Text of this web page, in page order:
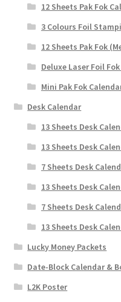
12 Sheets Pak Fok
3 Colours Foil
12 Sheets Pak Fok
Deluxe Laser Foil
Mini Pak Fok
Desk Calendar
13 Sheets Desk
13 Sheets Desk
7 Sheets Desk
13 Sheets Desk
7 Sheets Desk
13 Sheets Desk
Lucky Money Packets
Date-Block Calendar &
L2K Poster